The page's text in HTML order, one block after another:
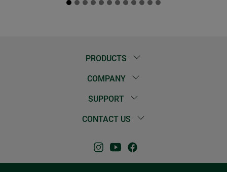
PRODUCTS
COMPANY
SUPPORT
CONTACT US